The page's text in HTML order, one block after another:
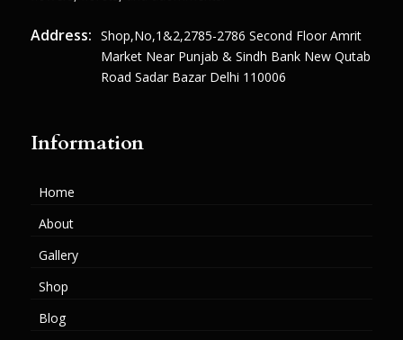
Address: Shop,no,1&2,2785-2786 Second Floor Amrit
Market Near Punjab & Sindh Bank New Qutab
Road Sadar Bazar Delhi 110006
Information
Home
About
Gallery
Shop
Blog